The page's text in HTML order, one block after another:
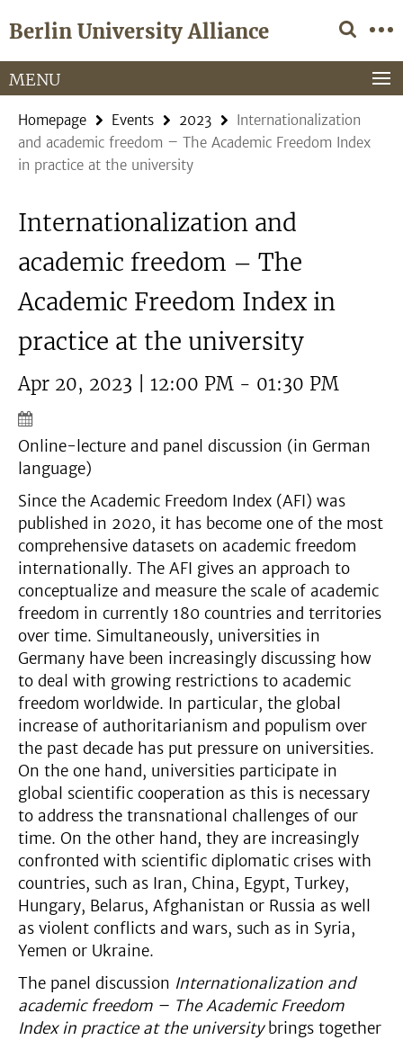
direkt
Inhalt
Berlin University Alliance
Service
Navigation
MENU
Homepage Events 2023
Internationalization
and academic freedom – The Academic Freedom Index
in practice at the university
Internationalization and
academic freedom – The
Academic Freedom Index in
practice at the university
Apr 20, 2023 | 12:00 PM - 01:30 PM
Online-lecture and panel discussion (in German
language)
Since the Academic Freedom Index (AFI) was
published in 2020, it has become one of the most
comprehensive datasets on academic freedom
internationally. The AFI gives an approach to
conceptualize and measure the scale of academic
freedom in currently 180 countries and territories
over time. Simultaneously, universities in
Germany have been increasingly discussing how
to deal with growing restrictions to academic
freedom worldwide. In particular, the global
increase of authoritarianism and populism over
the past decade has put pressure on universities.
On the one hand, universities participate in
global scientific cooperation as this is necessary
to address the transnational challenges of our
time. On the other hand, they are increasingly
confronted with scientific diplomatic crises with
countries, such as Iran, China, Egypt, Turkey,
Hungary, Belarus, Afghanistan or Russia as well
as violent conflicts and wars, such as in Syria,
Yemen or Ukraine.
The panel discussion Internationalization and
academic freedom – The Academic Freedom
Index in practice at the universitybrings together